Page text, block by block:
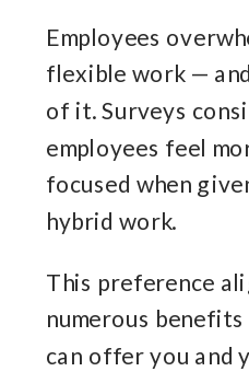
Employees
flexible work —
of it. Surveys
employees feel
focused when
hybrid work.
This preference
numerous
can offer you and